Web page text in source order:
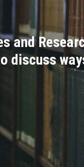
and
discuss